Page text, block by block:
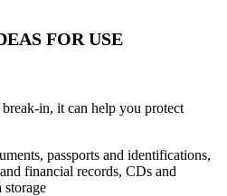
FOR USE
in, it can help you protect
passports and identifications,
financial records, CDs and